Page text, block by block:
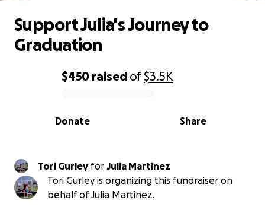
0% complete
$450 raised of$3.5K
Share
Donate
Support Julia's Journey to
Graduation
Tori Gurley for Julia Martinez
Tori Gurley is organizing this fundraiser on
behalf of Julia Martinez.